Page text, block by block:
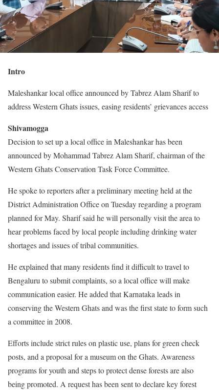
Intro
Maleshankar local office announced by Tabrez Alam Sharif to
address Western Ghats issues, easing residents’ grievances access
Shivamogga
Decision to set up a local office in Maleshankar has been
announced by Mohammad Tabrez Alam Sharif, chairman of the
Western Ghats Conservation Task Force Committee.
He spoke to reporters after a preliminary meeting held at the
District Administration Office on Tuesday regarding a program
planned for May. Sharif said he will personally visit the area to
hear problems faced by local people including drinking water
shortages and issues of tribal communities.
He explained that many residents find it difficult to travel to
Bengaluru to submit complaints, so a local office will make
communication easier. He added that Karnataka leads in
conserving the Western Ghats and was the first state to form such
a committee in 2008.
Efforts include strict rules on plastic use, plans for green check
posts, and a proposal for a museum on the Ghats. Awareness
programs for youth and steps to protect dense forests are also
being promoted. A request has been sent to declare key forest